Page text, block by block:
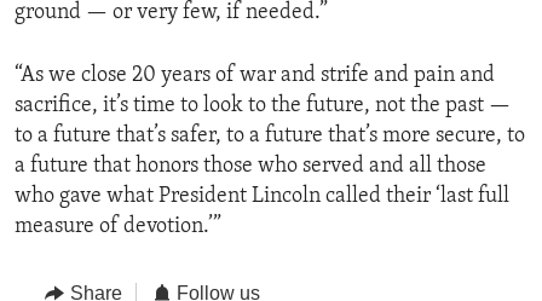
ground — or very few, if needed.”
“As we close 20 years of war and strife and pain and
sacrifice, it’s time to look to the future, not the past —
to a future that’s safer, to a future that’s more secure, to
a future that honors those who served and all those
who gave what President Lincoln called their ‘last full
measure of devotion.’”
Share Follow us